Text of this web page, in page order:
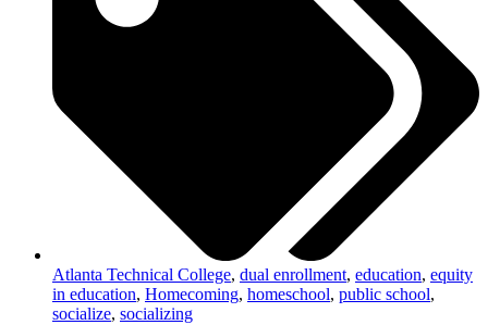
Atlanta Technical College, dual enrollment, education, equity
in education, Homecoming, homeschool, public school,
socialize, socializing